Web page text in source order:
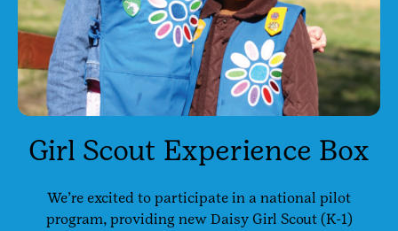
Girl Scout Experience Box
We’re excited to participate in a national pilot
program, providing new Daisy Girl Scout (K-1)